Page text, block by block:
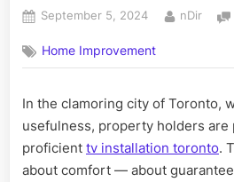
Posted
September 5, 2024 By
nDir
Home Improvement
In the clamoring city of Toronto,
usefulness, property holders
proficient tv installation toronto.
about comfort — about